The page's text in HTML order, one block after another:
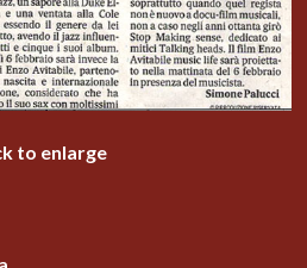
to enlarge